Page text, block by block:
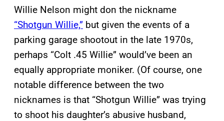
Willie Nelson might don the nickname
“Shotgun Willie,” but given the events of a
parking garage shootout in the late 1970s,
perhaps “Colt .45 Willie” would’ve been an
equally appropriate moniker. (Of course, one
notable difference between the two
nicknames is that “Shotgun Willie” was trying
to shoot his daughter’s abusive husband,